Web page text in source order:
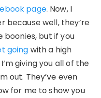
page. Now, I
because well, they’re
boonies, but if you
going with a high
giving you all of the
out. They’ve even
for me to show you